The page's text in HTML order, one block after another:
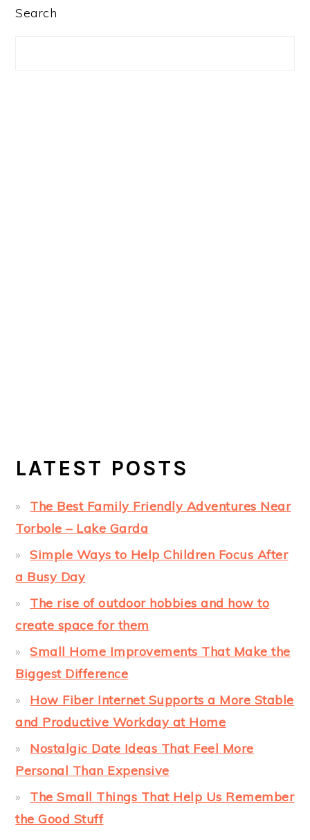
PRIMARY
Search
LATEST POSTS
The Best Family Friendly Adventures Near
Torbole – Lake Garda
Simple Ways to Help Children Focus After
a Busy Day
The rise of outdoor hobbies and how to
create space for them
Small Home Improvements That Make the
Biggest Difference
How Fiber Internet Supports a More Stable
and Productive Workday at Home
Nostalgic Date Ideas That Feel More
Personal Than Expensive
The Small Things That Help Us Remember
the Good Stuff